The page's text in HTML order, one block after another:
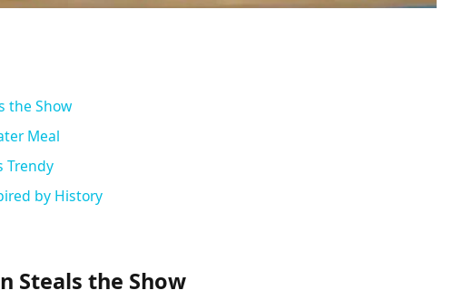
the Show
Meal
Trendy
by History
Steals the Show